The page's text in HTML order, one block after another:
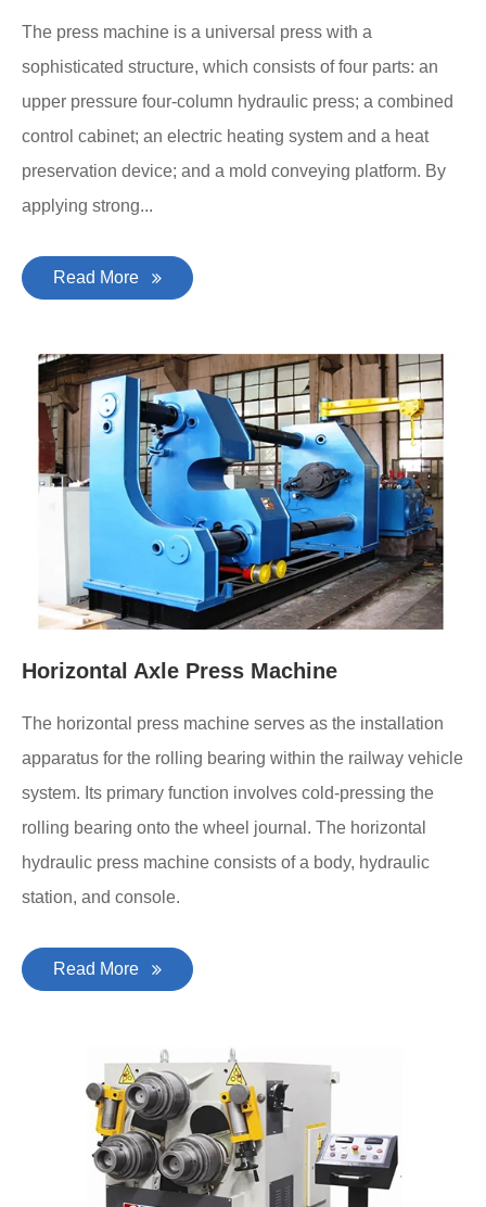
The press machine is a universal press with a
sophisticated structure, which consists of four parts: an
upper pressure four-column hydraulic press; a combined
control cabinet; an electric heating system and a heat
preservation device; and a mold conveying platform. By
applying strong...
Read More
Horizontal Axle Press Machine
The horizontal press machine serves as the installation
apparatus for the rolling bearing within the railway vehicle
system. Its primary function involves cold-pressing the
rolling bearing onto the wheel journal. The horizontal
hydraulic press machine consists of a body, hydraulic
station, and console.
Read More